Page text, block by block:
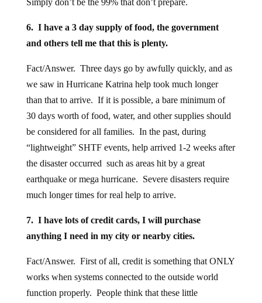
Simply don’t be the 99% that don’t prepare.
6. I have a 3 day supply of food, the government
and others tell me that this is plenty.
Fact/Answer. Three days go by awfully quickly, and as
we saw in Hurricane Katrina help took much longer
than that to arrive. If it is possible, a bare minimum of
30 days worth of food, water, and other supplies should
be considered for all families. In the past, during
“lightweight” SHTF events, help arrived 1-2 weeks after
the disaster occurred such as areas hit by a great
earthquake or mega hurricane. Severe disasters require
much longer times for real help to arrive.
7. I have lots of credit cards, I will purchase
anything I need in my city or nearby cities.
Fact/Answer. First of all, credit is something that ONLY
works when systems connected to the outside world
function properly. People think that these little